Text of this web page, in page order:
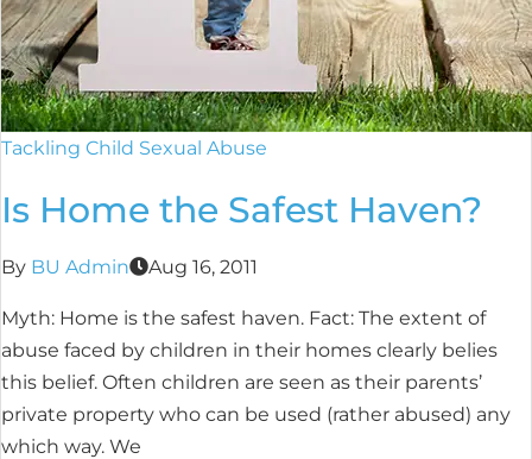
Tackling Child Sexual Abuse
Is Home the Safest Haven?
By BU Admin Aug 16, 2011
Myth: Home is the safest haven. Fact: The extent of
abuse faced by children in their homes clearly belies
this belief. Often children are seen as their parents’
private property who can be used (rather abused) any
which way. We